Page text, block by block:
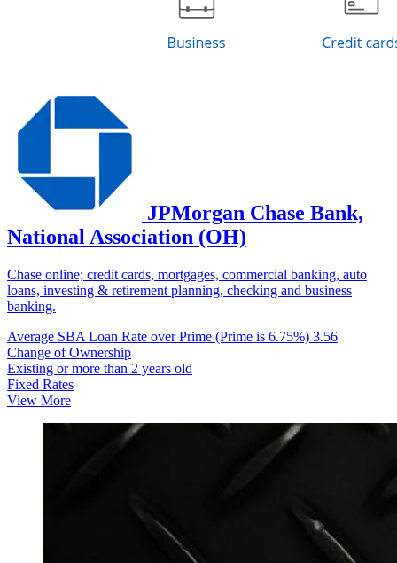
JPMorgan Chase Bank,
National Association (OH)
Chase online; credit cards, mortgages, commercial banking, auto
loans, investing & retirement planning, checking and business
banking.
Average SBA Loan Rate over Prime (Prime is 6.75%) 3.56
Change of Ownership
Existing or more than 2 years old
Fixed Rates
View More